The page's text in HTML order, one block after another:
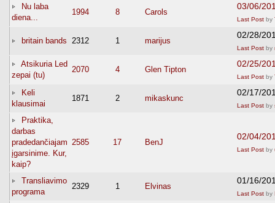
Nu laba
diena...
1994 8 Carols
03/06/
Last Post by
britain bands 2312 1 marijus
02/28/
Last Post by
Atsikuria Led
zepai (tu)
2070 4 Glen Tipton
02/25/
Last Post by
Keli
klausimai
1871 2 mikaskunc
02/17/
Last Post by
Praktika,
darbas
pradedančiajam
įgarsinime. Kur,
kaip?
2585 17 BenJ
02/04/
Last Post by
Transliavimo
programa
2329 1 Elvinas
01/16/
Last Post by